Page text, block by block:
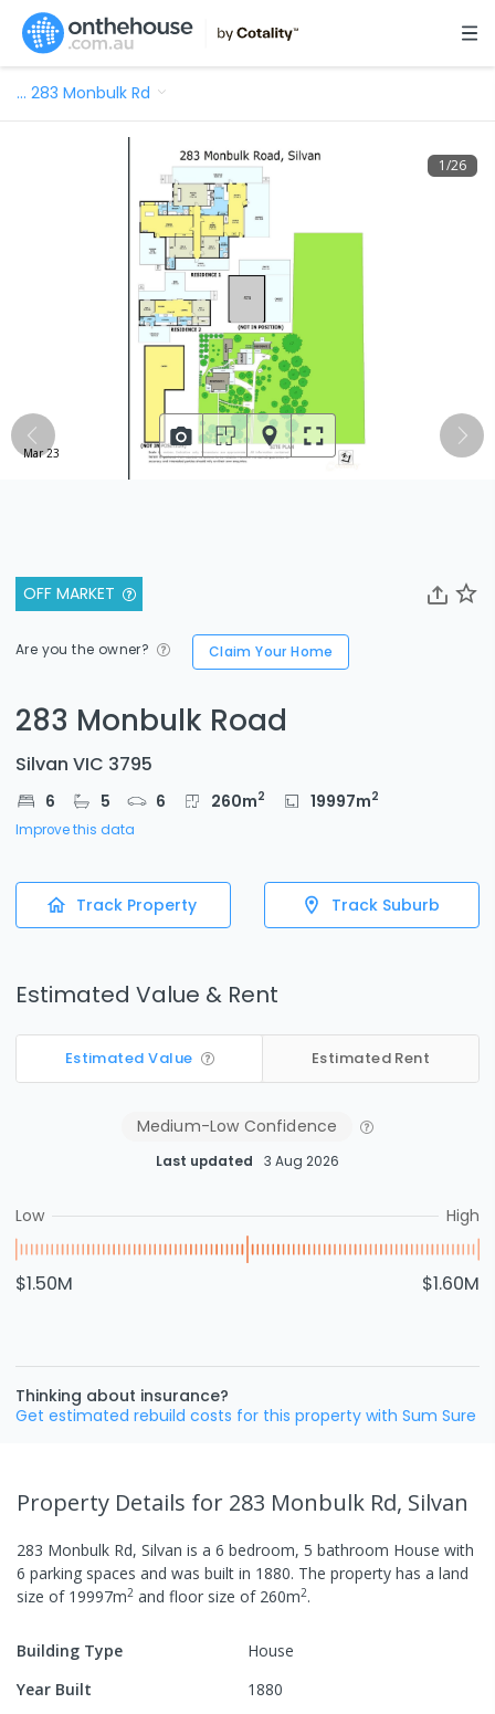
… 283 Monbulk Rd
OFF MARKET
Are you the owner? Claim Your Home
283 Monbulk Road
Silvan VIC 3795
6 5 6 260m2 19997m2
Improve this data
Track Property Track Suburb
Estimated Value & Rent
Estimated Value Estimated Rent
Medium-Low Confidence
Last updated 3 Aug 2026
Low High
$1.50M $1.60M
Thinking about insurance?
Get estimated rebuild costs for this property with Sum Sure
1/26
Mar 23
Property Details for 283 Monbulk Rd, Silvan
283 Monbulk Rd, Silvan is a 6 bedroom, 5 bathroom House with
6 parking spaces and was built in 1880. The property has a land
size of 19997m2 and floor size of 260m2.
Building Type
House
Year Built
1880